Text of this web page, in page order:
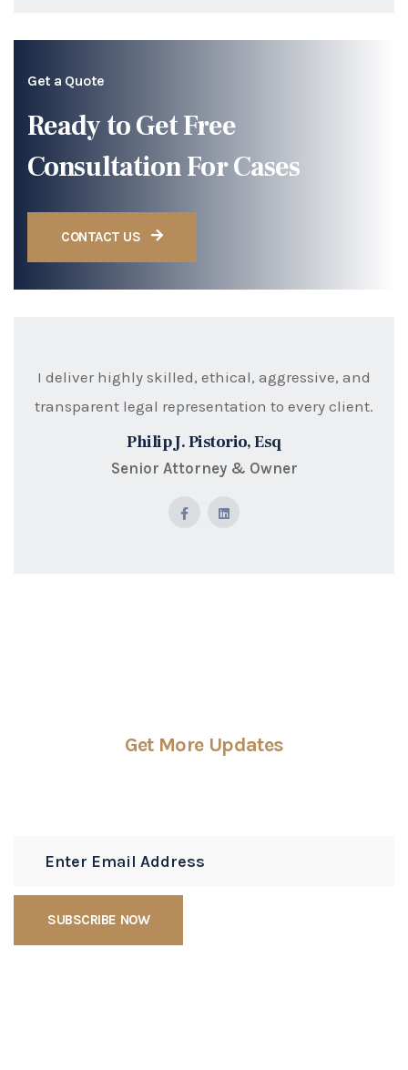
Get a Quote
Ready to Get Free
Consultation For Cases
CONTACT US
I deliver highly skilled, ethical, aggressive, and
transparent legal representation to every client.
Philip J. Pistorio, Esq
Senior Attorney & Owner
Get More Updates